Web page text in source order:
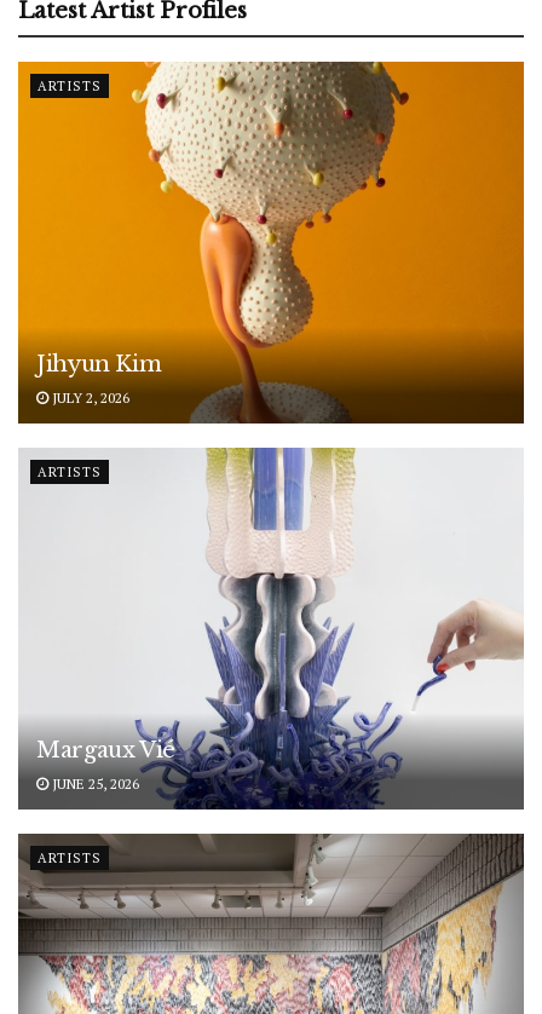
Latest Artist Profiles
ARTISTS
Jihyun Kim
JULY 2, 2026
ARTISTS
Margaux Vié
JUNE 25, 2026
ARTISTS